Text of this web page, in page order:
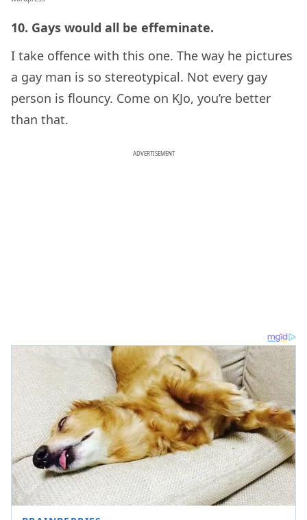
10. Gays would all be effeminate.
I take offence with this one. The way he pictures
a gay man is so stereotypical. Not every gay
person is flouncy. Come on KJo, you’re better
than that.
ADVERTISEMENT